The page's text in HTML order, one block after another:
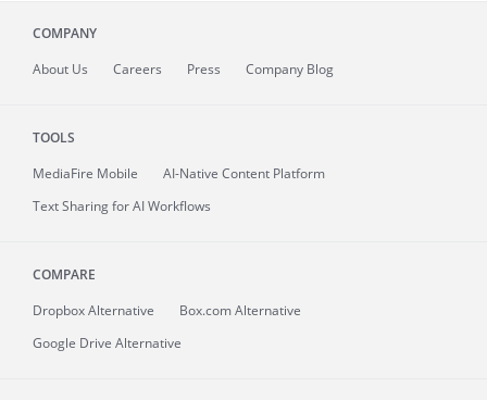
COMPANY
About Us Careers Press Company Blog
TOOLS
MediaFire Mobile
AI-Native Content Platform
Text Sharing for AI Workflows
COMPARE
Dropbox Alternative
Box.com Alternative
Google Drive Alternative